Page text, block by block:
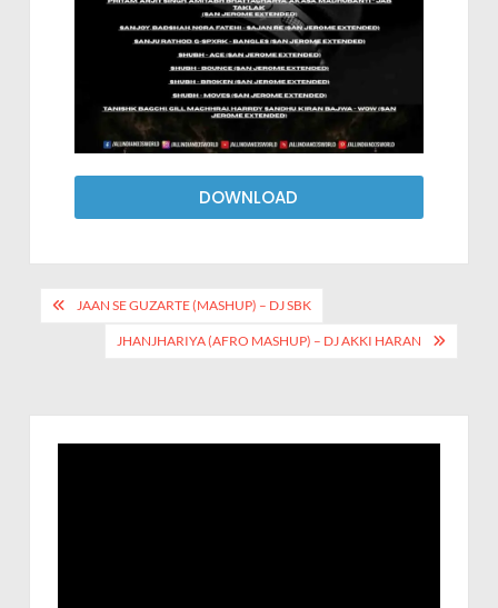
DOWNLOAD
JAAN SE GUZARTE (MASHUP) – DJ SBK
JHANJHARIYA (AFRO MASHUP) – DJ AKKI HARAN